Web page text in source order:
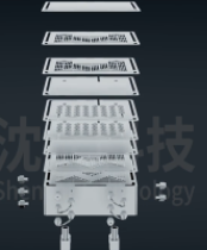
IMO 2030/2050 targets.